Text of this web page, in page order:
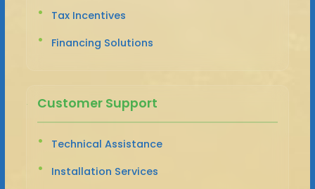
Tax Incentives
Financing Solutions
Customer Support
Technical Assistance
Installation Services